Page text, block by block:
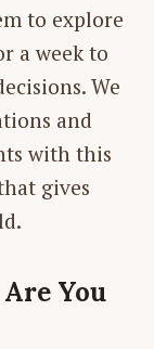
to explore
a week to
We
and
with this
gives
You